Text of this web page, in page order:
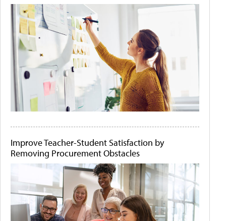
Improve Teacher-Student Satisfaction by
Removing Procurement Obstacles